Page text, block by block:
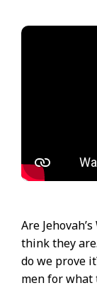
Are
think they
do we prove
men for what